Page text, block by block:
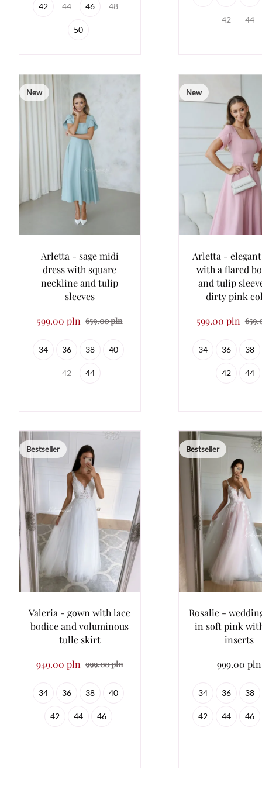
42 44 46 48
50
42 44
New
Arletta - sage midi
dress with square
neckline and tulip
sleeves
599.00 pln 659.00 pln
34 36 38 40
42 44
New
Arletta -
with a flared
and tulip
dirty pink
599.00 pln
34 36 38
42 44
Bestseller
Valeria - gown with lace
bodice and voluminous
tulle skirt
949.00 pln 999.00 pln
34 36 38 40
42 44 46
Bestseller
Rosalie -
in soft pink
inserts
999.00 pln
34 36 38
42 44 46